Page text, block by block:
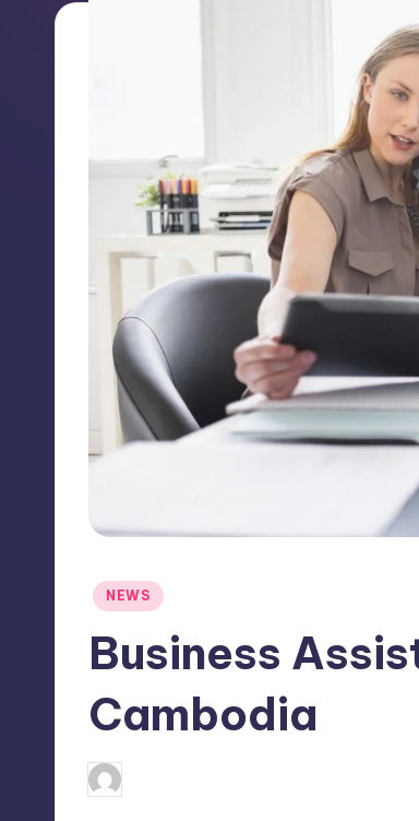
Posted
NEWS
Business
Cambodia
Posted
by